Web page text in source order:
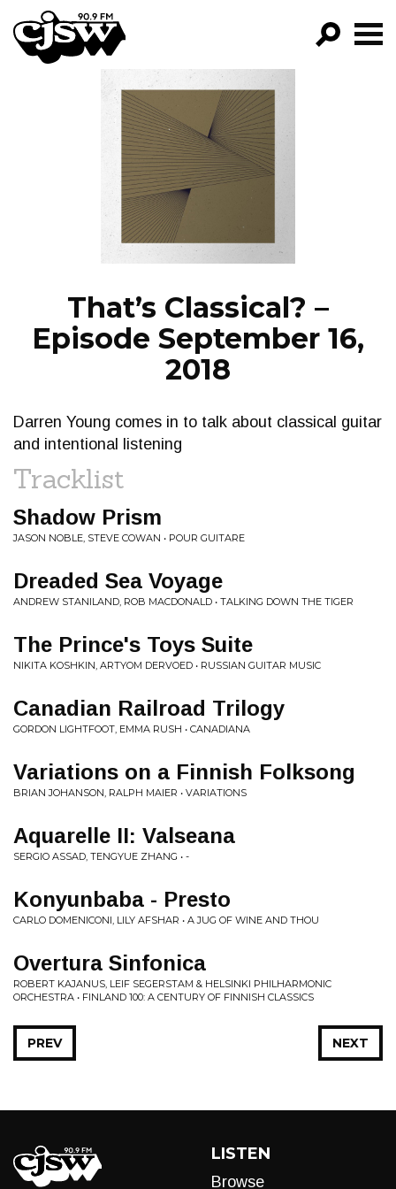
CJSW
FILTER BY:
PROGRAMS
EPISODES
NEWS
That’s Classical? –
Episode September 16,
2018
Darren Young comes in to talk about classical guitar
and intentional listening
Tracklist
Shadow Prism
JASON NOBLE, STEVE COWAN • POUR GUITARE
Dreaded Sea Voyage
ANDREW STANILAND, ROB MACDONALD • TALKING DOWN THE TIGER
The Prince's Toys Suite
NIKITA KOSHKIN, ARTYOM DERVOED • RUSSIAN GUITAR MUSIC
Canadian Railroad Trilogy
GORDON LIGHTFOOT, EMMA RUSH • CANADIANA
Variations on a Finnish Folksong
BRIAN JOHANSON, RALPH MAIER • VARIATIONS
Aquarelle II: Valseana
SERGIO ASSAD, TENGYUE ZHANG • -
Konyunbaba - Presto
CARLO DOMENICONI, LILY AFSHAR • A JUG OF WINE AND THOU
Overtura Sinfonica
ROBERT KAJANUS, LEIF SEGERSTAM & HELSINKI PHILHARMONIC
ORCHESTRA • FINLAND 100: A CENTURY OF FINNISH CLASSICS
NEXT
PREV
LISTEN
Browse